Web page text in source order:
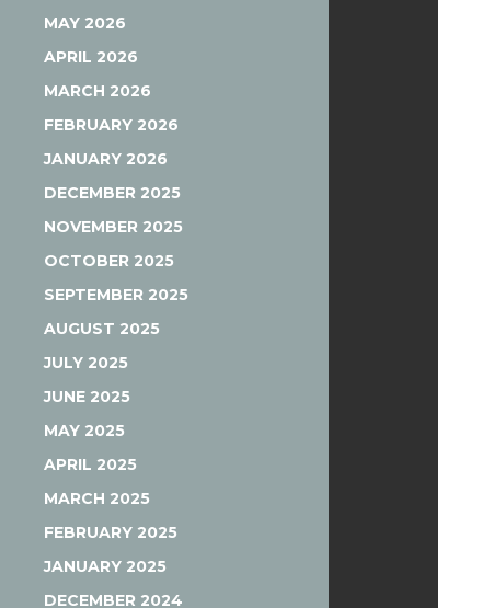
MAY 2026
APRIL 2026
MARCH 2026
FEBRUARY 2026
JANUARY 2026
DECEMBER 2025
NOVEMBER 2025
OCTOBER 2025
SEPTEMBER 2025
AUGUST 2025
JULY 2025
JUNE 2025
MAY 2025
APRIL 2025
MARCH 2025
FEBRUARY 2025
JANUARY 2025
DECEMBER 2024